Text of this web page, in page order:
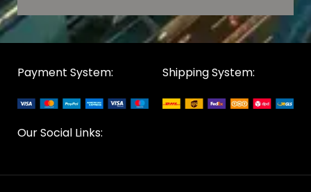
Payment System: Shipping System:
Our Social Links: